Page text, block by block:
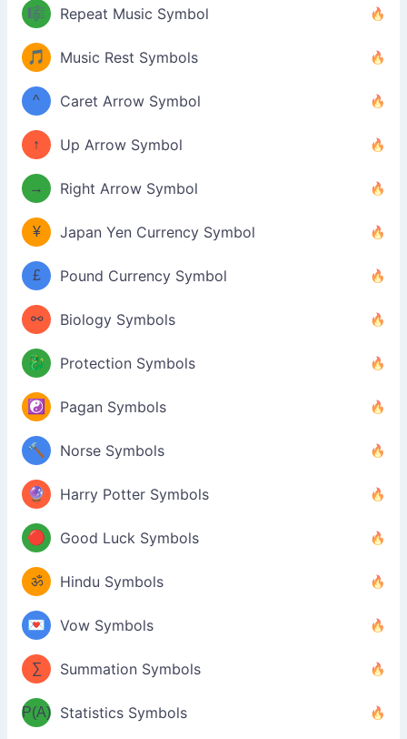
🎼 Repeat Music Symbol
🎵 Music Rest Symbols
^ Caret Arrow Symbol
↑ Up Arrow Symbol
→ Right Arrow Symbol
¥ Japan Yen Currency Symbol
£ Pound Currency Symbol
⚯ Biology Symbols
🐉 Protection Symbols
☯️ Pagan Symbols
🔨 Norse Symbols
🔮 Harry Potter Symbols
🔴 Good Luck Symbols
ॐ Hindu Symbols
💌 Vow Symbols
∑ Summation Symbols
P(A) Statistics Symbols